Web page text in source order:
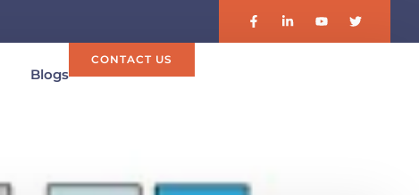
Blogs
CONTACT US